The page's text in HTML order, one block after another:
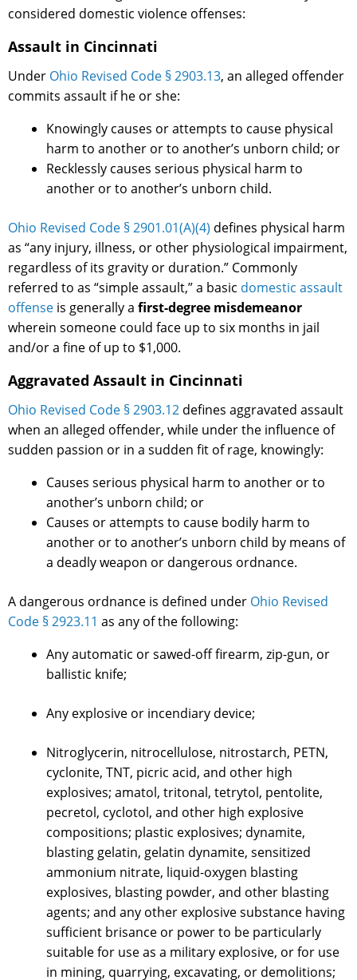
considered domestic violence offenses:
Assault in Cincinnati
Under Ohio Revised Code § 2903.13, an alleged offender
commits assault if he or she:
Knowingly causes or attempts to cause physical
harm to another or to another’s unborn child; or
Recklessly causes serious physical harm to
another or to another’s unborn child.
Ohio Revised Code § 2901.01(A)(4) defines physical harm
as “any injury, illness, or other physiological impairment,
regardless of its gravity or duration.” Commonly
referred to as “simple assault,” a basic domestic assault
offense is generally a first-degree misdemeanor
wherein someone could face up to six months in jail
and/or a fine of up to $1,000.
Aggravated Assault in Cincinnati
Ohio Revised Code § 2903.12 defines aggravated assault
when an alleged offender, while under the influence of
sudden passion or in a sudden fit of rage, knowingly:
Causes serious physical harm to another or to
another’s unborn child; or
Causes or attempts to cause bodily harm to
another or to another’s unborn child by means of
a deadly weapon or dangerous ordnance.
A dangerous ordnance is defined under Ohio Revised
Code § 2923.11 as any of the following:
Any automatic or sawed-off firearm, zip-gun, or
ballistic knife;
Any explosive or incendiary device;
Nitroglycerin, nitrocellulose, nitrostarch, PETN,
cyclonite, TNT, picric acid, and other high
explosives; amatol, tritonal, tetrytol, pentolite,
pecretol, cyclotol, and other high explosive
compositions; plastic explosives; dynamite,
blasting gelatin, gelatin dynamite, sensitized
ammonium nitrate, liquid-oxygen blasting
explosives, blasting powder, and other blasting
agents; and any other explosive substance having
sufficient brisance or power to be particularly
suitable for use as a military explosive, or for use
in mining, quarrying, excavating, or demolitions;